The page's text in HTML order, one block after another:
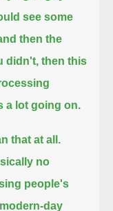
see some
then the
didn't, then this
a lot going on.
that at all.
no
people's
day